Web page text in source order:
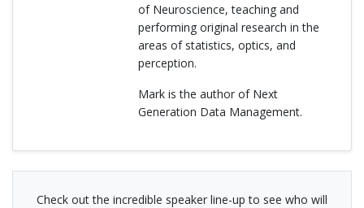
of Neuroscience, teaching and
performing original research in the
areas of statistics, optics, and
perception.
Mark is the author of Next
Generation Data Management.
Check out the incredible speaker line-up to see who will